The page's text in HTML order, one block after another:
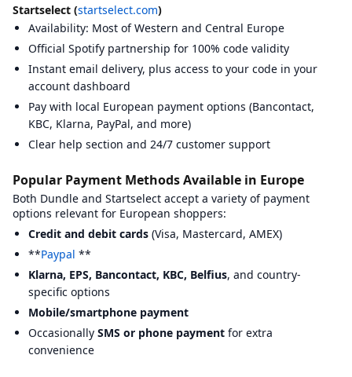
Offgamers View Offgamers
Punkid
View Punkid on BXWY
Recharge
ViewRechargeon BXWY
Recharge.fr
ViewRecharge.fron BXWY
https://
Rewarble
ViewRewarbleon BXWY
https://
Skine
View
Startselect
ViewStartselecton BXWY
https://
TurGame
View TurGameon BXWY
View on BXWY
Summary Statistics
Platforms with BXWY badges:6
Average Trustpilot rating: 3.86
Most common BXWY badge: Easy to Use
KYC Requirements Overview
Know Your Customer (KYC) requirements vary by platform.
Baxity: Email verification required.
beCHARGE : Email verification required.
Beltegoed.nl
Email verification required.
Bitrefill: Email verification required.
BuySellVouchers: Email verification required.
CardCash: Email verification required.
Coingate: Email verification required.
Startselect (startselect.com)
Availability: Most of Western and Central Europe
Official Spotify partnership for 100% code validity
Instant email delivery, plus access to your code in your
account dashboard
Pay with local European payment options (Bancontact,
KBC, Klarna, PayPal, and more)
Clear help section and 24/7 customer support
Popular Payment Methods Available in Europe
Both Dundle and Startselect accept a variety of payment
options relevant for European shoppers:
Credit and debit cards (Visa, Mastercard, AMEX)
**Paypal **
Klarna, EPS, Bancontact, KBC, Belfius, and country-
specific options
Mobile/smartphone payment
Occasionally SMS or phone payment for extra
convenience